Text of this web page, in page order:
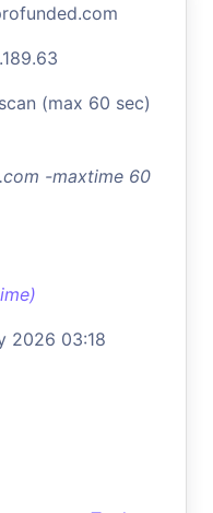
(max 60 sec)
-maxtime 60
2026 03:18